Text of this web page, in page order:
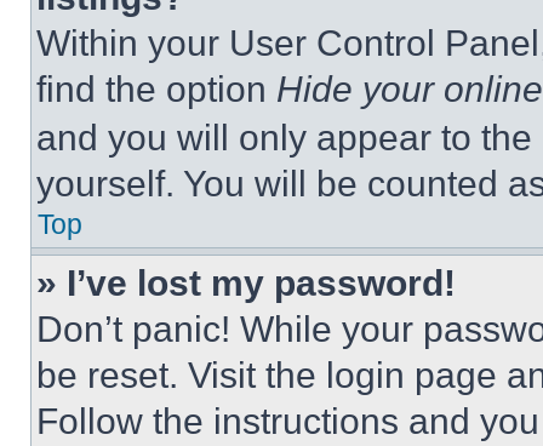
Within your User Control
find the option Hide your
and you will only appear to
yourself. You will be counted
Top
» I’ve lost my password!
Don’t panic! While your
be reset. Visit the login page
Follow the instructions and